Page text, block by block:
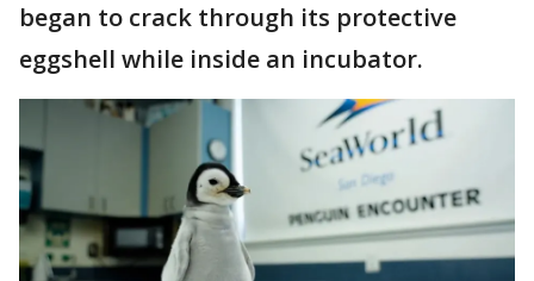
began to crack through its protective
eggshell while inside an incubator.